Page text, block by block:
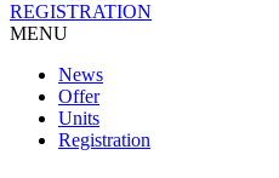
REGISTRATION
MENU
News
Offer
Units
Registration